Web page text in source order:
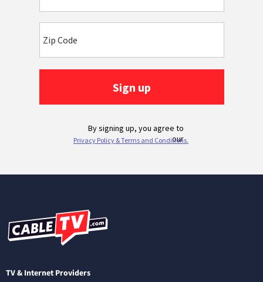
TV & Internet Providers